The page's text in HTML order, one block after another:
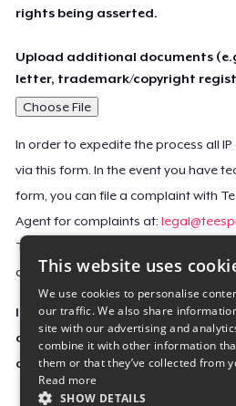
rights being asserted.
Upload additional documents
letter, trademark/copyright
Choose File
In order to expedite the process all
via this form. In the event you have
form, you can file a complaint with
Agent for complaints at:
Teespring’s Designated Agent will
contain all the required information
Important Notice: This claim,
contact information you provided,
directly to the affected Teespring
This website uses
We use cookies to personalise
our traffic. We also share
site with our advertising and
combine it with other information
them or that they’ve collected from
Read more
SHOW DETAILS